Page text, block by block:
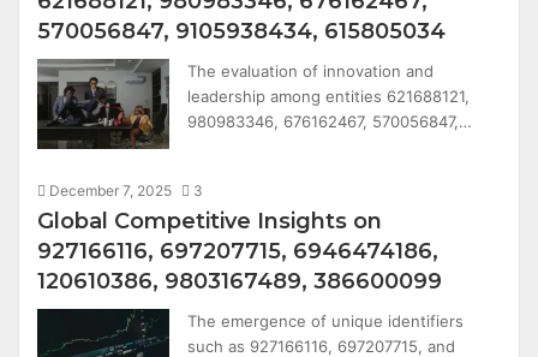
570056847, 9105938434, 615805034
The evaluation of innovation and
leadership among entities 621688121,
980983346, 676162467, 570056847,…
December 7, 2025 3
Global Competitive Insights on
927166116, 697207715, 6946474186,
120610386, 9803167489, 386600099
The emergence of unique identifiers
such as 927166116, 697207715, and